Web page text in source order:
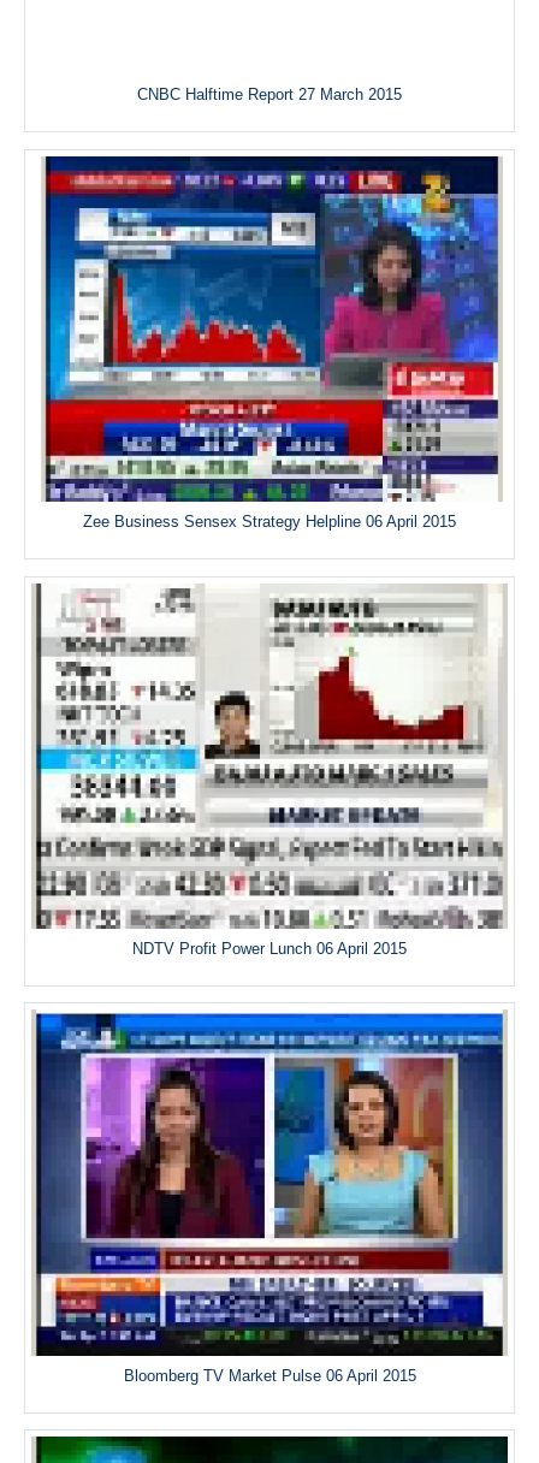
CNBC Halftime Report 27 March 2015
Zee Business Sensex Strategy Helpline 06 April 2015
NDTV Profit Power Lunch 06 April 2015
Bloomberg TV Market Pulse 06 April 2015